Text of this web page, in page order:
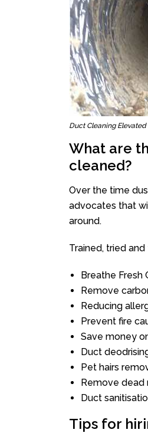
Duct Cleaning Elevated
What are
cleaned?
Over the time
advocates that
around.
Trained, tried
Breathe Fresh
Remove
Reducing
Prevent fire
Save money
Duct
Pet hairs
Remove dead
Duct
Tips for